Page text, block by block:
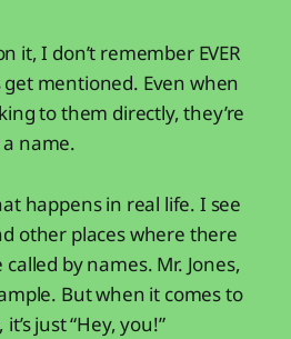
it, I don’t remember EVER
mentioned. Even when
to them directly, they’re
name.
happens in real life. I see
other places where there
by names. Mr. Jones,
But when it comes to
just “Hey, you!”